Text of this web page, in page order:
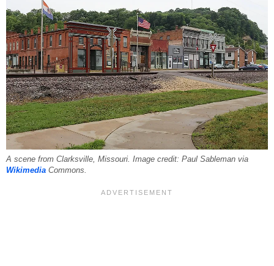
A scene from Clarksville, Missouri. Image credit: Paul Sableman via
Wikimedia Commons.